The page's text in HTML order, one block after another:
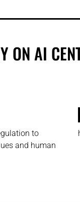
ON AI
to
and human